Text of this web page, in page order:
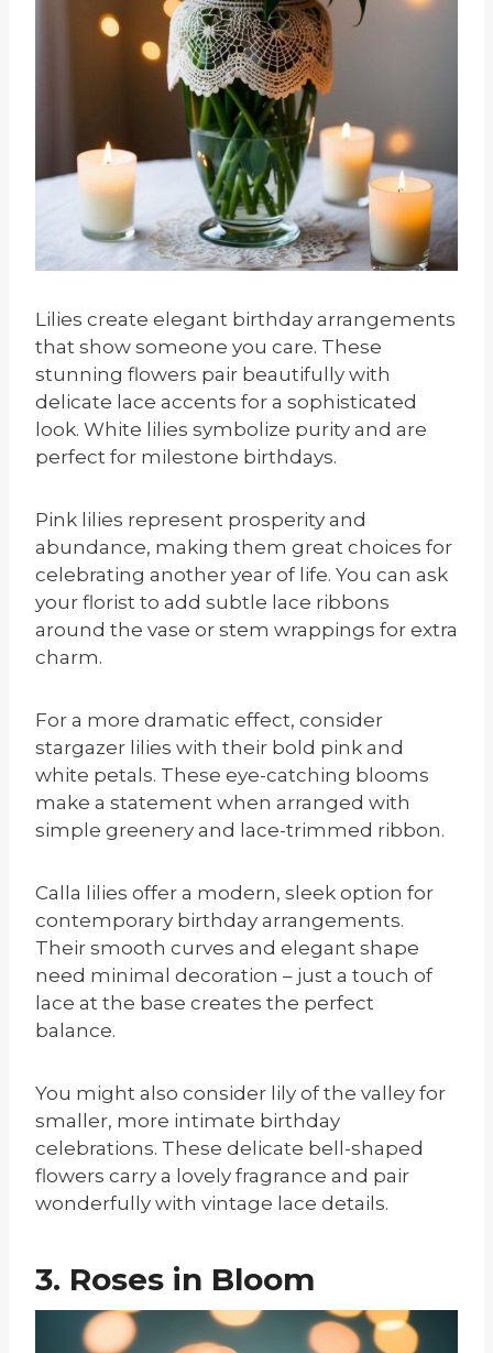
Lilies create elegant birthday arrangements
that show someone you care. These
stunning flowers pair beautifully with
delicate lace accents for a sophisticated
look. White lilies symbolize purity and are
perfect for milestone birthdays.
Pink lilies represent prosperity and
abundance, making them great choices for
celebrating another year of life. You can ask
your florist to add subtle lace ribbons
around the vase or stem wrappings for extra
charm.
For a more dramatic effect, consider
stargazer lilies with their bold pink and
white petals. These eye-catching blooms
make a statement when arranged with
simple greenery and lace-trimmed ribbon.
Calla lilies offer a modern, sleek option for
contemporary birthday arrangements.
Their smooth curves and elegant shape
need minimal decoration – just a touch of
lace at the base creates the perfect
balance.
You might also consider lily of the valley for
smaller, more intimate birthday
celebrations. These delicate bell-shaped
flowers carry a lovely fragrance and pair
wonderfully with vintage lace details.
3. Roses in Bloom